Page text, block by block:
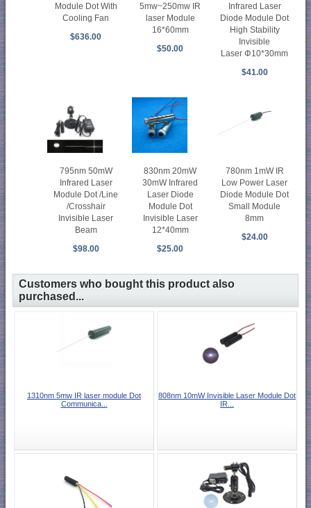
Module Dot With
Cooling Fan
$636.00
5mw~250mw IR
laser Module
16*60mm
$50.00
Infrared Laser
Diode Module Dot
High Stability
Invisible
Laser Φ10*30mm
$41.00
795nm 50mW
Infrared Laser
Module Dot /Line
/Crosshair
Invisible Laser
Beam
$98.00
830nm 20mW
30mW Infrared
Laser Diode
Module Dot
Invisible Laser
12*40mm
$25.00
780nm 1mW IR
Low Power Laser
Diode Module Dot
Small Module
8mm
$24.00
Customers who bought this product also
purchased...
1310nm 5mw IR laser module Dot
Communica...
808nm 10mW Invisible Laser Module Dot
IR...